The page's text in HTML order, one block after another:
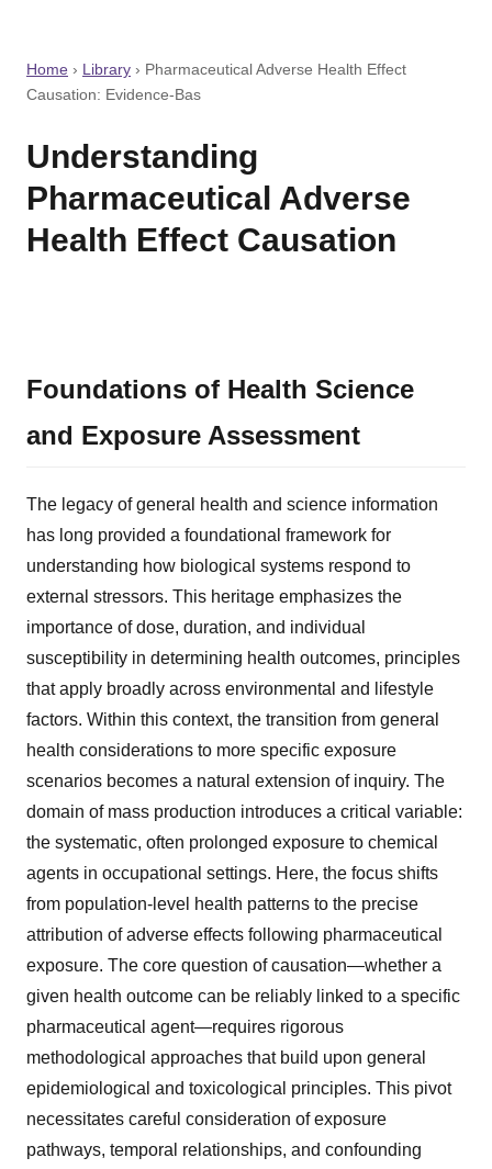
Home › Library › Pharmaceutical Adverse Health Effect
Causation: Evidence-Bas
Understanding
Pharmaceutical Adverse
Health Effect Causation
Foundations of Health Science
and Exposure Assessment
The legacy of general health and science information
has long provided a foundational framework for
understanding how biological systems respond to
external stressors. This heritage emphasizes the
importance of dose, duration, and individual
susceptibility in determining health outcomes, principles
that apply broadly across environmental and lifestyle
factors. Within this context, the transition from general
health considerations to more specific exposure
scenarios becomes a natural extension of inquiry. The
domain of mass production introduces a critical variable:
the systematic, often prolonged exposure to chemical
agents in occupational settings. Here, the focus shifts
from population-level health patterns to the precise
attribution of adverse effects following pharmaceutical
exposure. The core question of causation—whether a
given health outcome can be reliably linked to a specific
pharmaceutical agent—requires rigorous
methodological approaches that build upon general
epidemiological and toxicological principles. This pivot
necessitates careful consideration of exposure
pathways, temporal relationships, and confounding